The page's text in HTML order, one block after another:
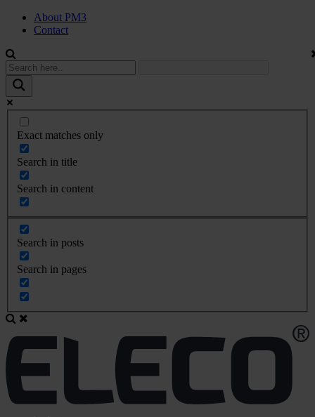
About PM3
Contact
Exact matches only
Search in title
Search in content
Search in posts
Search in pages